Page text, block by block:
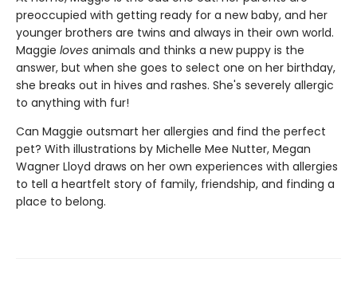
preoccupied with getting ready for a new baby, and her
younger brothers are twins and always in their own world.
Maggie loves animals and thinks a new puppy is the
answer, but when she goes to select one on her birthday,
she breaks out in hives and rashes. She's severely allergic
to anything with fur!
Can Maggie outsmart her allergies and find the perfect
pet? With illustrations by Michelle Mee Nutter, Megan
Wagner Lloyd draws on her own experiences with allergies
to tell a heartfelt story of family, friendship, and finding a
place to belong.